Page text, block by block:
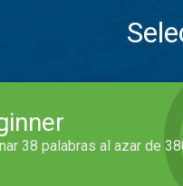
38 palabras al azar de